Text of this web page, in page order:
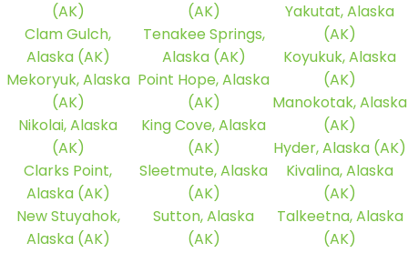
(AK)
Clam Gulch,
Alaska (AK)
Mekoryuk, Alaska
(AK)
Nikolai, Alaska
(AK)
Clarks Point,
Alaska (AK)
New Stuyahok,
Alaska (AK)
(AK)
Tenakee Springs,
Alaska (AK)
Point Hope, Alaska
(AK)
King Cove, Alaska
(AK)
Sleetmute, Alaska
(AK)
Sutton, Alaska
(AK)
Yakutat, Alaska
(AK)
Koyukuk, Alaska
(AK)
Manokotak, Alaska
(AK)
Hyder, Alaska (AK)
Kivalina, Alaska
(AK)
Talkeetna, Alaska
(AK)